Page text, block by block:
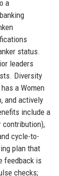
a
status.
leaders
Diversity
a Women
and actively
include a
contribution),
cycle-to-
plan that
feedback is
checks;